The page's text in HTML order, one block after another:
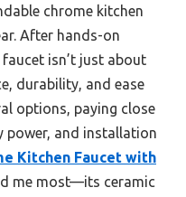
chrome kitchen
After hands-on
isn’t just about
durability, and ease
options, paying close
and installation
Kitchen Faucet with
me most—its ceramic